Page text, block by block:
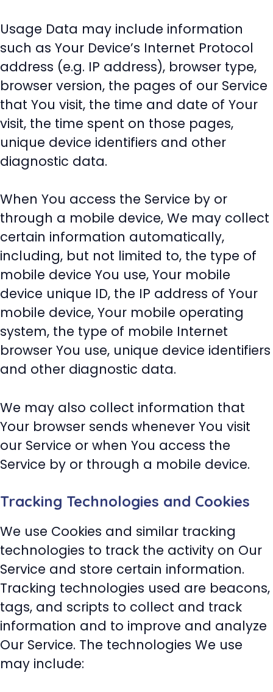
Usage Data may include information
such as Your Device’s Internet Protocol
address (e.g. IP address), browser type,
browser version, the pages of our Service
that You visit, the time and date of Your
visit, the time spent on those pages,
unique device identifiers and other
diagnostic data.
When You access the Service by or
through a mobile device, We may collect
certain information automatically,
including, but not limited to, the type of
mobile device You use, Your mobile
device unique ID, the IP address of Your
mobile device, Your mobile operating
system, the type of mobile Internet
browser You use, unique device identifiers
and other diagnostic data.
We may also collect information that
Your browser sends whenever You visit
our Service or when You access the
Service by or through a mobile device.
Tracking Technologies and Cookies
We use Cookies and similar tracking
technologies to track the activity on Our
Service and store certain information.
Tracking technologies used are beacons,
tags, and scripts to collect and track
information and to improve and analyze
Our Service. The technologies We use
may include: